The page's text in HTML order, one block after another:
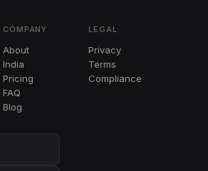
COMPANY
About
India
Pricing
FAQ
Blog
LEGAL
Privacy
Terms
Compliance